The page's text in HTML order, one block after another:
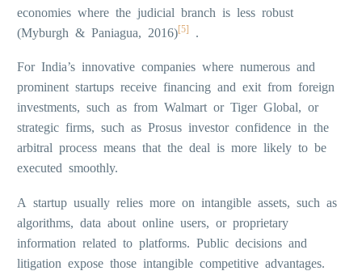
economies where the judicial branch is less robust
(Myburgh & Paniagua, 2016)[5] .
For India’s innovative companies where numerous and
prominent startups receive financing and exit from foreign
investments, such as from Walmart or Tiger Global, or
strategic firms, such as Prosus investor confidence in the
arbitral process means that the deal is more likely to be
executed smoothly.
A startup usually relies more on intangible assets, such as
algorithms, data about online users, or proprietary
information related to platforms. Public decisions and
litigation expose those intangible competitive advantages.